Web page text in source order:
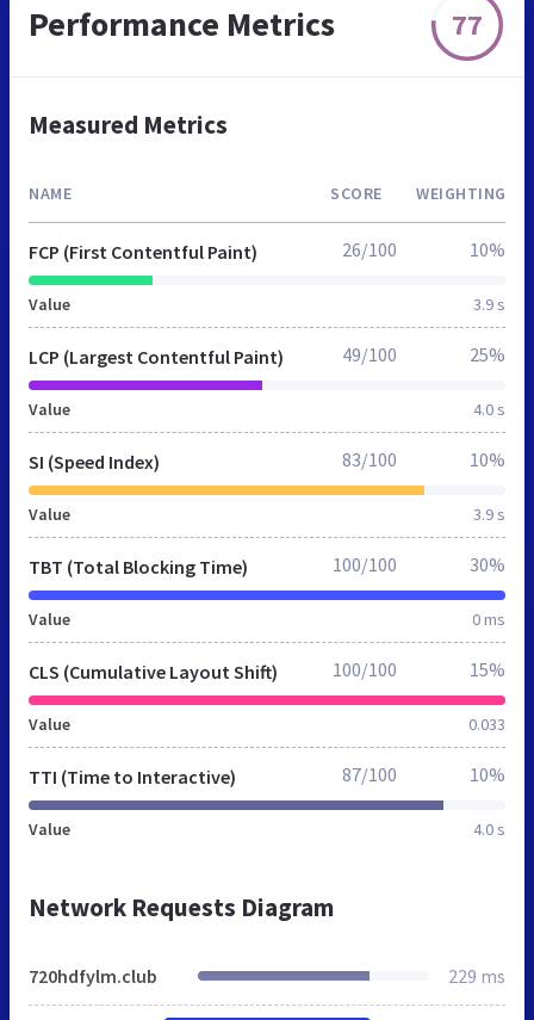
Performance Metrics 77
Measured Metrics
NAME SCORE WEIGHTING
FCP (First Contentful Paint)
Value 3.9 s
26/100 10%
LCP (Largest Contentful Paint)
Value 4.0 s
49/100 25%
SI (Speed Index)
Value 3.9 s
83/100 10%
TBT (Total Blocking Time)
Value 0 ms
100/100 30%
CLS (Cumulative Layout Shift)
Value 0.033
100/100 15%
TTI (Time to Interactive)
Value 4.0 s
87/100 10%
Network Requests Diagram
720hdfylm.club 229 ms